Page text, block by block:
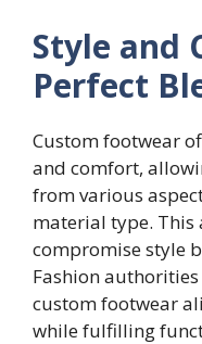
Style and
Perfect
Custom footwear
and comfort,
from various
material type. This
compromise style
Fashion
custom footwear
while fulfilling